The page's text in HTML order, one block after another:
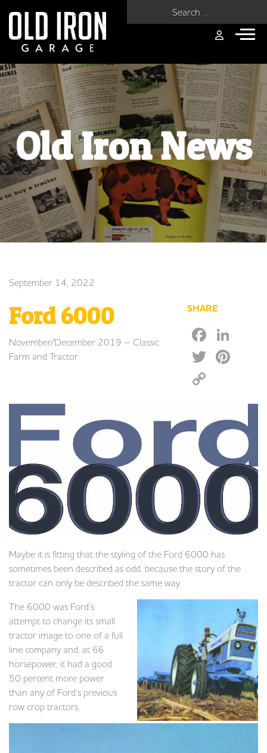
Old Iron News
September 14, 2022
Ford 6000
November/December 2019 – Classic
Farm and Tractor
SHARE
Maybe it is fitting that the styling of the Ford 6000 has
sometimes been described as odd, because the story of the
tractor can only be described the same way.
The 6000 was Ford’s
attempt to change its small
tractor image to one of a full
line company and, at 66
horsepower, it had a good
50 percent more power
than any of Ford’s previous
row crop tractors.